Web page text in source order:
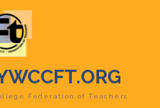
Federation of Teachers